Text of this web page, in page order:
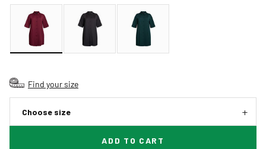
Find your size
Choose size
ADD TO CART